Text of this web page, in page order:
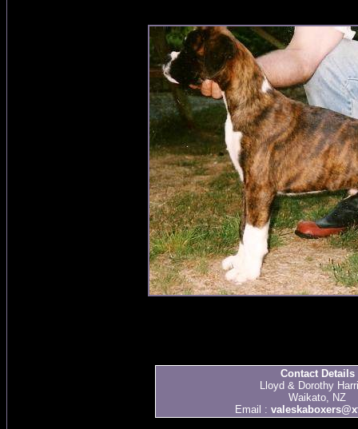
Contact Details
Lloyd & Dorothy
Waikato, NZ
Email :